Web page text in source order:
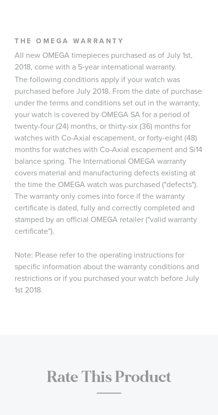
THE OMEGA WARRANTY
All new OMEGA timepieces purchased as of July 1st,
2018, come with a 5-year international warranty.
The following conditions apply if your watch was
purchased before July 2018. From the date of purchase
under the terms and conditions set out in the warranty,
your watch is covered by OMEGA SA for a period of
twenty-four (24) months, or thirty-six (36) months for
watches with Co-Axial escapement, or forty-eight (48)
months for watches with Co-Axial escapement and Si14
balance spring. The International OMEGA warranty
covers material and manufacturing defects existing at
the time the OMEGA watch was purchased ("defects").
The warranty only comes into force if the warranty
certificate is dated, fully and correctly completed and
stamped by an official OMEGA retailer ("valid warranty
certificate").
Note: Please refer to the operating instructions for
specific information about the warranty conditions and
restrictions or if you purchased your watch before July
1st 2018.
Rate This Product